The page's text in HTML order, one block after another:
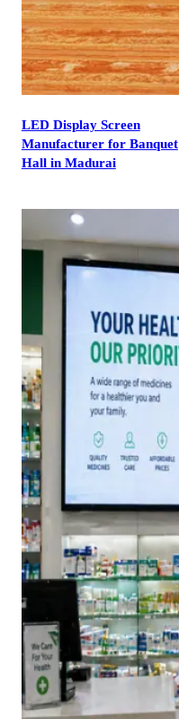
LED Display Screen
Manufacturer for Banquet
Hall in Madurai